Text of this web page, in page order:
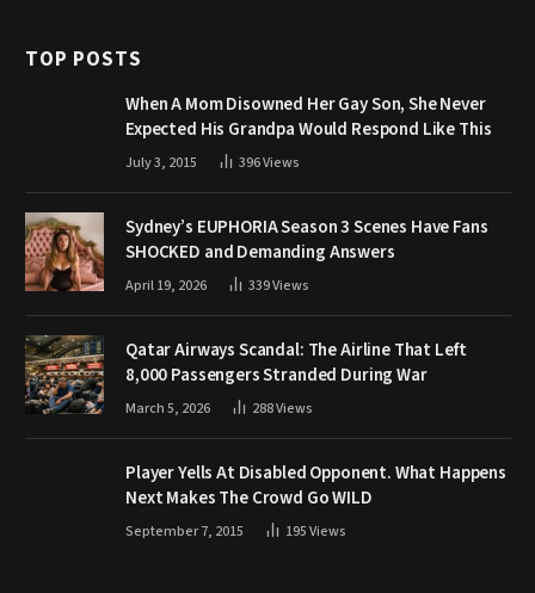
TOP POSTS
When A Mom Disowned Her Gay Son, She Never
Expected His Grandpa Would Respond Like This
July 3, 2015 396Views
Sydney’s EUPHORIA Season 3 Scenes Have Fans
SHOCKED and Demanding Answers
April 19, 2026 339Views
Qatar Airways Scandal: The Airline That Left
8,000 Passengers Stranded During War
March 5, 2026 288Views
Player Yells At Disabled Opponent. What Happens
Next Makes The Crowd Go WILD
September 7, 2015 195Views